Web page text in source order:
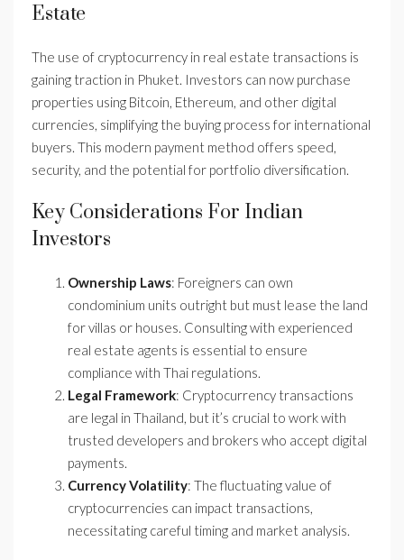
Estate
The use of cryptocurrency in real estate transactions is
gaining traction in Phuket. Investors can now purchase
properties using Bitcoin, Ethereum, and other digital
currencies, simplifying the buying process for international
buyers. This modern payment method offers speed,
security, and the potential for portfolio diversification.
Key Considerations For Indian
Investors
Ownership Laws: Foreigners can own
condominium units outright but must lease the land
for villas or houses. Consulting with experienced
real estate agents is essential to ensure
compliance with Thai regulations.
Legal Framework: Cryptocurrency transactions
are legal in Thailand, but it’s crucial to work with
trusted developers and brokers who accept digital
payments.
Currency Volatility: The fluctuating value of
cryptocurrencies can impact transactions,
necessitating careful timing and market analysis.